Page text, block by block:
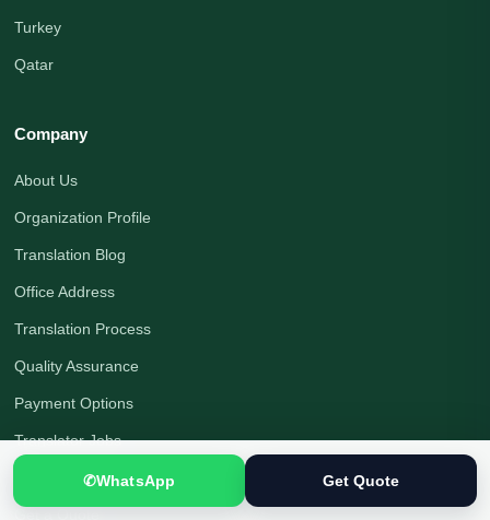
Turkey
Qatar
Company
About Us
Organization Profile
Translation Blog
Office Address
Translation Process
Quality Assurance
Payment Options
Translator Jobs
Contact Us✆WhatsApp Get Quote